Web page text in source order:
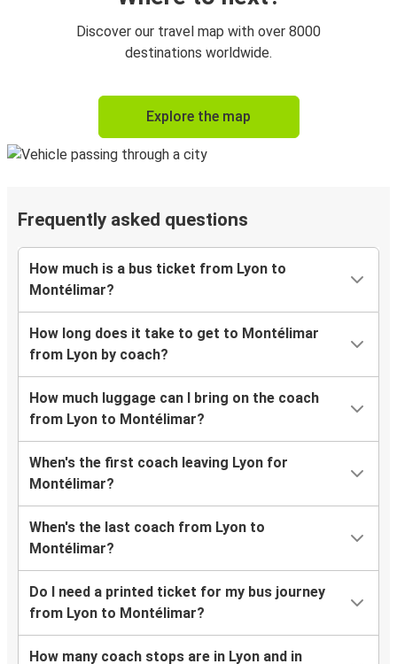
Discover our travel map with over 8000
destinations worldwide.
Explore the map
Frequently asked questions
How much is a bus ticket from Lyon to
Montélimar?
How long does it take to get to Montélimar
from Lyon by coach?
How much luggage can I bring on the coach
from Lyon to Montélimar?
When's the first coach leaving Lyon for
Montélimar?
When's the last coach from Lyon to
Montélimar?
Do I need a printed ticket for my bus journey
from Lyon to Montélimar?
How many coach stops are in Lyon and in